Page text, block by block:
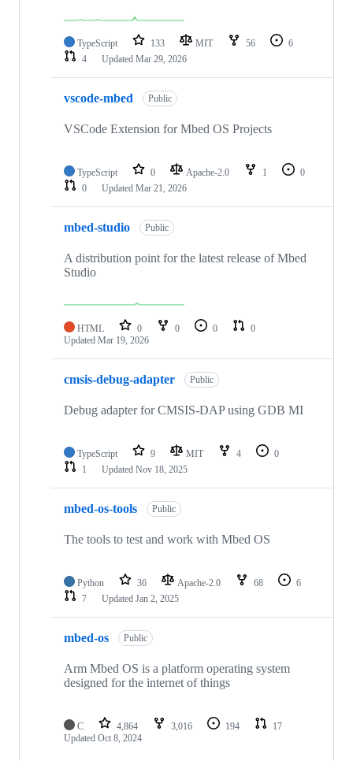
TypeScript 133 MIT 56
6
4
Updated Mar 29, 2026
vscode-mbed Public
VSCode Extension for Mbed OS Projects
TypeScript 0 Apache-2.0 1
0
0
Updated Mar 21, 2026
mbed-studio Public
A distribution point for the latest release of Mbed
Studio
HTML 0 0 0
0
Updated Mar 19, 2026
cmsis-debug-adapter Public
Debug adapter for CMSIS-DAP using GDB MI
TypeScript 9 MIT 4
0
1
Updated Nov 18, 2025
mbed-os-tools Public
The tools to test and work with Mbed OS
Python 36 Apache-2.0 68
6
7
Updated Jan 2, 2025
mbed-os Public
Arm Mbed OS is a platform operating system
designed for the internet of things
C 4,864 3,016 194
17
Updated Oct 8, 2024